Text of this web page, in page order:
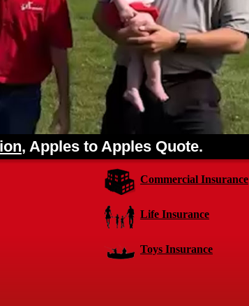
, Apples to Apples Quote.
Commercial Insurance
Life Insurance
Toys Insurance